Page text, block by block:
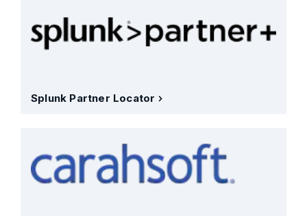
Splunk Partner Locator